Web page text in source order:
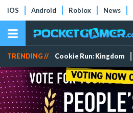
iOS Android Roblox News
TRENDING // Cookie Run: Kingdom